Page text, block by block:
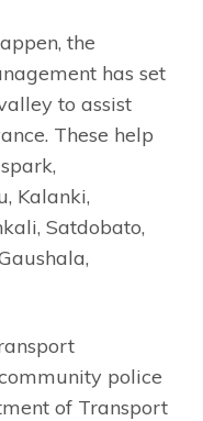
the
has set
to assist
These help
Kalanki,
Satdobato,
police
of Transport